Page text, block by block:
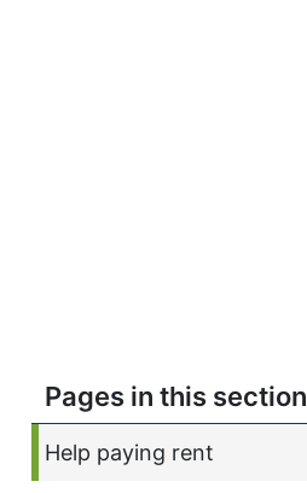
Pages in this section
Current page:
Help paying rent